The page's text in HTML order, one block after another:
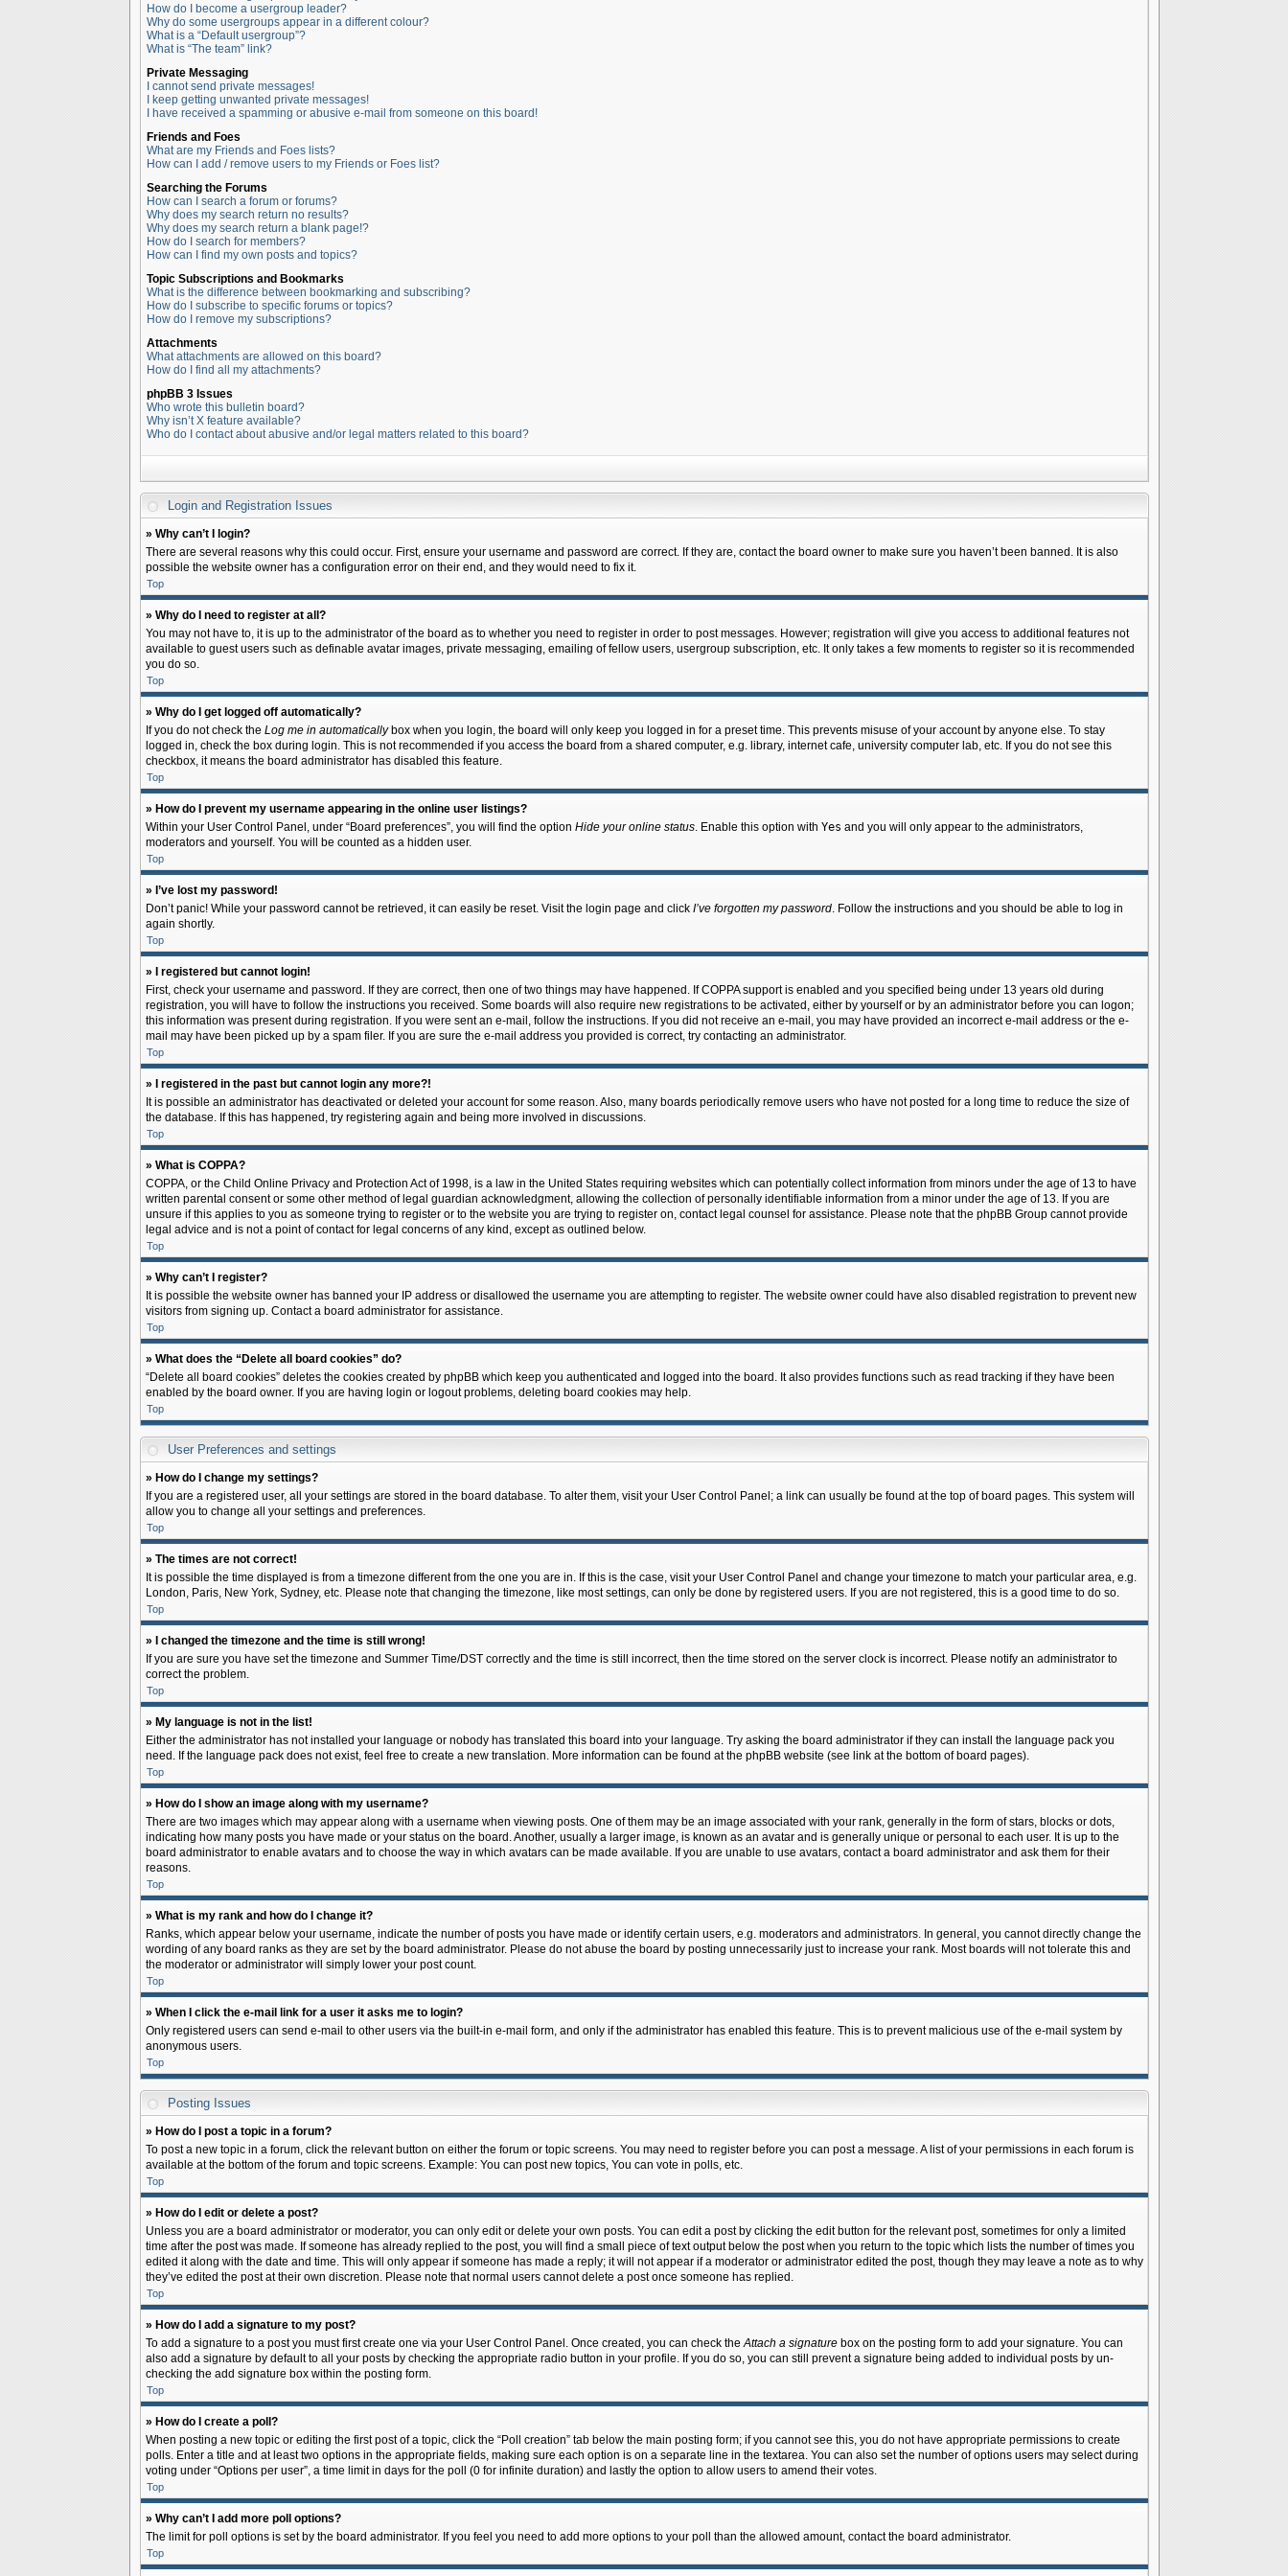
How do I become a usergroup leader?
Why do some usergroups appear in a different colour?
What is a “Default usergroup”?
What is “The team” link?
Private Messaging
I cannot send private messages!
I keep getting unwanted private messages!
I have received a spamming or abusive e-mail from someone on this board!
Friends and Foes
What are my Friends and Foes lists?
How can I add / remove users to my Friends or Foes list?
Searching the Forums
How can I search a forum or forums?
Why does my search return no results?
Why does my search return a blank page!?
How do I search for members?
How can I find my own posts and topics?
Topic Subscriptions and Bookmarks
What is the difference between bookmarking and subscribing?
How do I subscribe to specific forums or topics?
How do I remove my subscriptions?
Attachments
What attachments are allowed on this board?
How do I find all my attachments?
phpBB 3 Issues
Who wrote this bulletin board?
Why isn’t X feature available?
Who do I contact about abusive and/or legal matters related to this board?
Login and Registration Issues
» Why can’t I login?
There are several reasons why this could occur. First, ensure your username and password are correct. If they are, contact the board owner to make sure you haven’t been banned. It is also
possible the website owner has a configuration error on their end, and they would need to fix it.
Top
» Why do I need to register at all?
You may not have to, it is up to the administrator of the board as to whether you need to register in order to post messages. However; registration will give you access to additional features not
available to guest users such as definable avatar images, private messaging, emailing of fellow users, usergroup subscription, etc. It only takes a few moments to register so it is recommended
you do so.
Top
» Why do I get logged off automatically?
If you do not check the Log me in automaticallybox when you login, the board will only keep you logged in for a preset time. This prevents misuse of your account by anyone else. To stay
logged in, check the box during login. This is not recommended if you access the board from a shared computer, e.g. library, internet cafe, university computer lab, etc. If you do not see this
checkbox, it means the board administrator has disabled this feature.
Top
» How do I prevent my username appearing in the online user listings?
Within your User Control Panel, under “Board preferences”, you will find the option Hide your online status. Enable this option with Yes and you will only appear to the administrators,
moderators and yourself. You will be counted as a hidden user.
Top
» I’ve lost my password!
Don’t panic! While your password cannot be retrieved, it can easily be reset. Visit the login page and click I’ve forgotten my password. Follow the instructions and you should be able to log in
again shortly.
Top
» I registered but cannot login!
First, check your username and password. If they are correct, then one of two things may have happened. If COPPA support is enabled and you specified being under 13 years old during
registration, you will have to follow the instructions you received. Some boards will also require new registrations to be activated, either by yourself or by an administrator before you can logon;
this information was present during registration. If you were sent an e-mail, follow the instructions. If you did not receive an e-mail, you may have provided an incorrect e-mail address or the e-
mail may have been picked up by a spam filer. If you are sure the e-mail address you provided is correct, try contacting an administrator.
Top
» I registered in the past but cannot login any more?!
It is possible an administrator has deactivated or deleted your account for some reason. Also, many boards periodically remove users who have not posted for a long time to reduce the size of
the database. If this has happened, try registering again and being more involved in discussions.
Top
» What is COPPA?
COPPA, or the Child Online Privacy and Protection Act of 1998, is a law in the United States requiring websites which can potentially collect information from minors under the age of 13 to have
written parental consent or some other method of legal guardian acknowledgment, allowing the collection of personally identifiable information from a minor under the age of 13. If you are
unsure if this applies to you as someone trying to register or to the website you are trying to register on, contact legal counsel for assistance. Please note that the phpBB Group cannot provide
legal advice and is not a point of contact for legal concerns of any kind, except as outlined below.
Top
» Why can’t I register?
It is possible the website owner has banned your IP address or disallowed the username you are attempting to register. The website owner could have also disabled registration to prevent new
visitors from signing up. Contact a board administrator for assistance.
Top
» What does the “Delete all board cookies” do?
“Delete all board cookies” deletes the cookies created by phpBB which keep you authenticated and logged into the board. It also provides functions such as read tracking if they have been
enabled by the board owner. If you are having login or logout problems, deleting board cookies may help.
Top
User Preferences and settings
» How do I change my settings?
If you are a registered user, all your settings are stored in the board database. To alter them, visit your User Control Panel; a link can usually be found at the top of board pages. This system will
allow you to change all your settings and preferences.
Top
» The times are not correct!
It is possible the time displayed is from a timezone different from the one you are in. If this is the case, visit your User Control Panel and change your timezone to match your particular area, e.g.
London, Paris, New York, Sydney, etc. Please note that changing the timezone, like most settings, can only be done by registered users. If you are not registered, this is a good time to do so.
Top
» I changed the timezone and the time is still wrong!
If you are sure you have set the timezone and Summer Time/DST correctly and the time is still incorrect, then the time stored on the server clock is incorrect. Please notify an administrator to
correct the problem.
Top
» My language is not in the list!
Either the administrator has not installed your language or nobody has translated this board into your language. Try asking the board administrator if they can install the language pack you
need. If the language pack does not exist, feel free to create a new translation. More information can be found at the phpBB website (see link at the bottom of board pages).
Top
» How do I show an image along with my username?
There are two images which may appear along with a username when viewing posts. One of them may be an image associated with your rank, generally in the form of stars, blocks or dots,
indicating how many posts you have made or your status on the board. Another, usually a larger image, is known as an avatar and is generally unique or personal to each user. It is up to the
board administrator to enable avatars and to choose the way in which avatars can be made available. If you are unable to use avatars, contact a board administrator and ask them for their
reasons.
Top
» What is my rank and how do I change it?
Ranks, which appear below your username, indicate the number of posts you have made or identify certain users, e.g. moderators and administrators. In general, you cannot directly change the
wording of any board ranks as they are set by the board administrator. Please do not abuse the board by posting unnecessarily just to increase your rank. Most boards will not tolerate this and
the moderator or administrator will simply lower your post count.
Top
» When I click the e-mail link for a user it asks me to login?
Only registered users can send e-mail to other users via the built-in e-mail form, and only if the administrator has enabled this feature. This is to prevent malicious use of the e-mail system by
anonymous users.
Top
Posting Issues
» How do I post a topic in a forum?
To post a new topic in a forum, click the relevant button on either the forum or topic screens. You may need to register before you can post a message. A list of your permissions in each forum is
available at the bottom of the forum and topic screens. Example: You can post new topics, You can vote in polls, etc.
Top
» How do I edit or delete a post?
Unless you are a board administrator or moderator, you can only edit or delete your own posts. You can edit a post by clicking the edit button for the relevant post, sometimes for only a limited
time after the post was made. If someone has already replied to the post, you will find a small piece of text output below the post when you return to the topic which lists the number of times you
edited it along with the date and time. This will only appear if someone has made a reply; it will not appear if a moderator or administrator edited the post, though they may leave a note as to why
they’ve edited the post at their own discretion. Please note that normal users cannot delete a post once someone has replied.
Top
» How do I add a signature to my post?
To add a signature to a post you must first create one via your User Control Panel. Once created, you can check theAttach a signaturebox on the posting form to add your signature. You can
also add a signature by default to all your posts by checking the appropriate radio button in your profile. If you do so, you can still prevent a signature being added to individual posts by un-
checking the add signature box within the posting form.
Top
» How do I create a poll?
When posting a new topic or editing the first post of a topic, click the “Poll creation” tab below the main posting form; if you cannot see this, you do not have appropriate permissions to create
polls. Enter a title and at least two options in the appropriate fields, making sure each option is on a separate line in the textarea. You can also set the number of options users may select during
voting under “Options per user”, a time limit in days for the poll (0 for infinite duration) and lastly the option to allow users to amend their votes.
Top
» Why can’t I add more poll options?
The limit for poll options is set by the board administrator. If you feel you need to add more options to your poll than the allowed amount, contact the board administrator.
Top